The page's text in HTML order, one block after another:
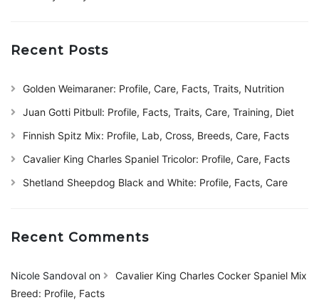
Recent Posts
Golden Weimaraner: Profile, Care, Facts, Traits, Nutrition
Juan Gotti Pitbull: Profile, Facts, Traits, Care, Training, Diet
Finnish Spitz Mix: Profile, Lab, Cross, Breeds, Care, Facts
Cavalier King Charles Spaniel Tricolor: Profile, Care, Facts
Shetland Sheepdog Black and White: Profile, Facts, Care
Recent Comments
Nicole Sandoval on
Cavalier King Charles Cocker Spaniel Mix
Breed: Profile, Facts